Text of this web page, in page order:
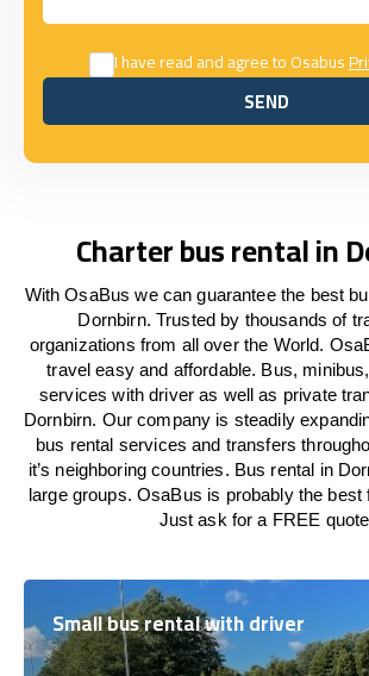
I have read and agree to Osabus
SEND
SEND
Charter bus rental in
With OsaBus we can guarantee the best
Dornbirn. Trusted by thousands of
organizations from all over the World.
travel easy and affordable. Bus,
services with driver as well as private
Dornbirn. Our company is steadily
bus rental services and transfers
it’s neighboring countries. Bus rental in
large groups. OsaBus is probably the best
Just ask for a FREE
Small bus rental with driver